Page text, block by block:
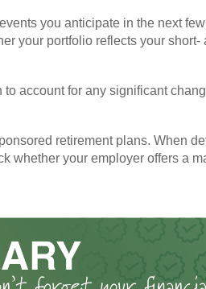
you anticipate in the next
your portfolio reflects your short-
account for any significant
retirement plans. When
whether your employer offers a